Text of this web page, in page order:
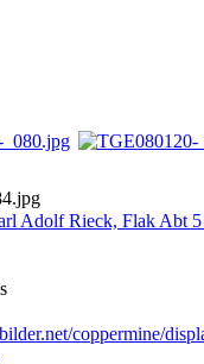
Adolf Rieck, Flak Abt
coppermine/